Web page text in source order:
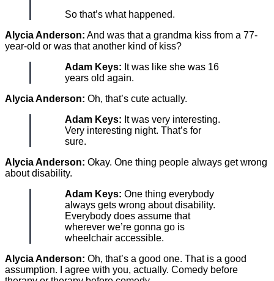
So that’s what happened.
Alycia Anderson: And was that a grandma kiss from a 77-
year-old or was that another kind of kiss?
Adam Keys: It was like she was 16
years old again.
Alycia Anderson: Oh, that’s cute actually.
Adam Keys: It was very interesting.
Very interesting night. That’s for
sure.
Alycia Anderson: Okay. One thing people always get wrong
about disability.
Adam Keys: One thing everybody
always gets wrong about disability.
Everybody does assume that
wherever we’re gonna go is
wheelchair accessible.
Alycia Anderson: Oh, that’s a good one. That is a good
assumption. I agree with you, actually. Comedy before